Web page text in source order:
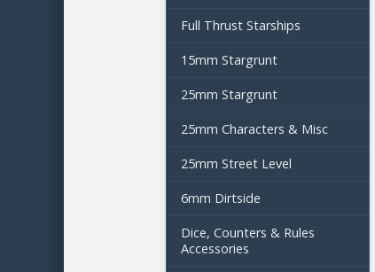
Full Thrust Starships
15mm Stargrunt
25mm Stargrunt
25mm Characters & Misc
25mm Street Level
6mm Dirtside
Dice, Counters & Rules
Accessories